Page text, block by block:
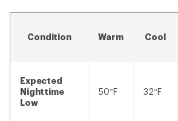
Condition Warm Cool
Expected
Nighttime
Low
50°F 32°F